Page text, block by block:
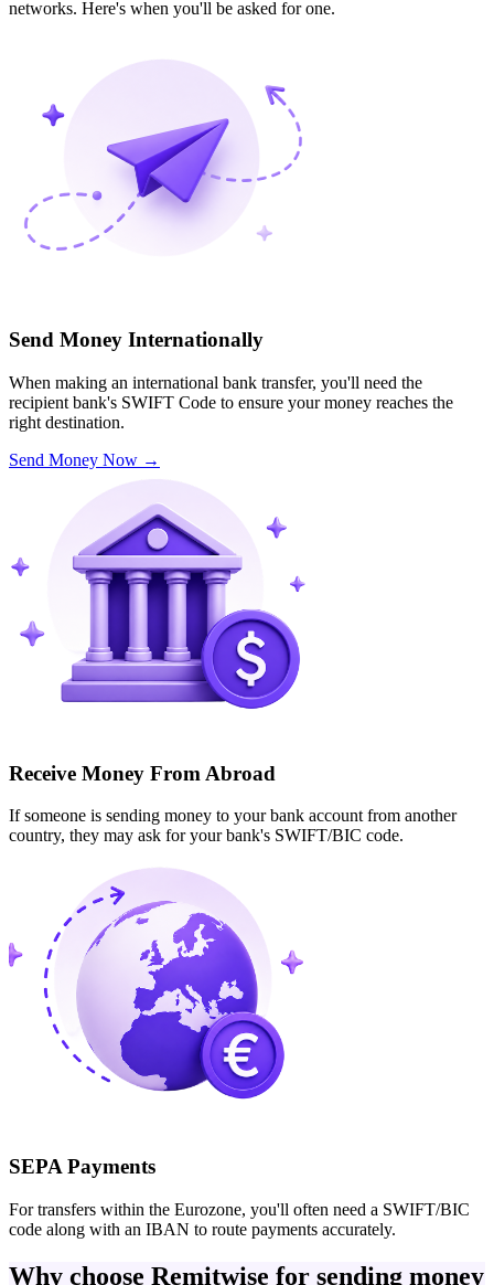
networks. Here's when you'll be asked for one.
Send Money Internationally
When making an international bank transfer, you'll need the
recipient bank's SWIFT Code to ensure your money reaches the
right destination.
Send Money Now →
Receive Money From Abroad
If someone is sending money to your bank account from another
country, they may ask for your bank's SWIFT/BIC code.
SEPA Payments
For transfers within the Eurozone, you'll often need a SWIFT/BIC
code along with an IBAN to route payments accurately.
Why choose Remitwise for sending money